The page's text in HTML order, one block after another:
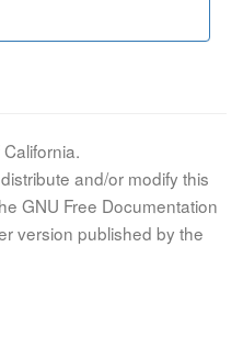
and/or modify this
GNU Free Documentation
version published by the